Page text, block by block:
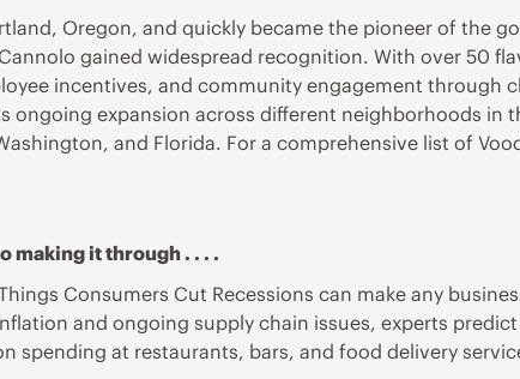
Oregon, and quickly became the pioneer of the
gained widespread recognition. With over 50
incentives, and community engagement through
ongoing expansion across different neighborhoods in
and Florida. For a comprehensive list of
making it through . . . .
Consumers Cut Recessions can make any
and ongoing supply chain issues, experts
spending at restaurants, bars, and food delivery